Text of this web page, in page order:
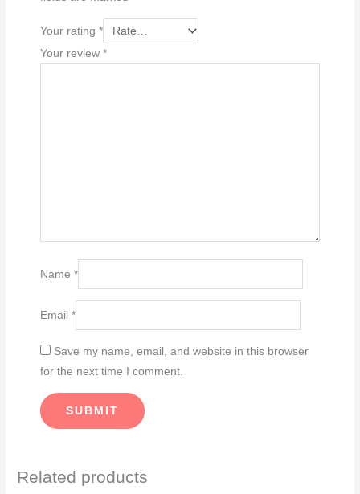
Your rating*
Your review*
Name*
Email*
Save my name, email, and website in this browser
for the next time I comment.
Related products